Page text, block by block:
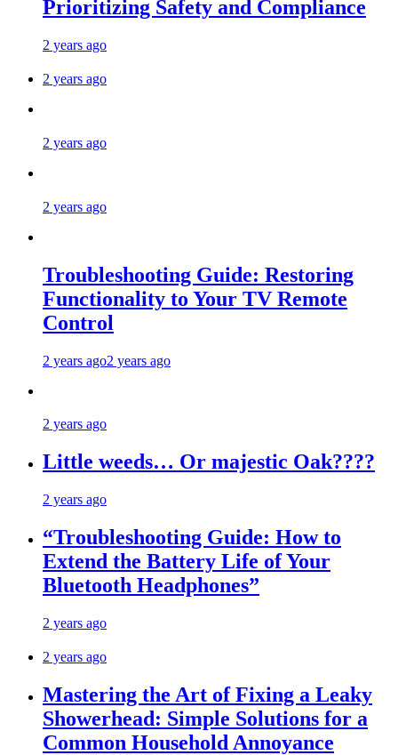
Prioritizing Safety and Compliance
2 years ago
2 years ago
2 years ago
2 years ago
Troubleshooting Guide: Restoring
Functionality to Your TV Remote
Control
2 years ago2 years ago
2 years ago
Little weeds… Or majestic Oak????
2 years ago
“Troubleshooting Guide: How to
Extend the Battery Life of Your
Bluetooth Headphones”
2 years ago
2 years ago
Mastering the Art of Fixing a Leaky
Showerhead: Simple Solutions for a
Common Household Annoyance